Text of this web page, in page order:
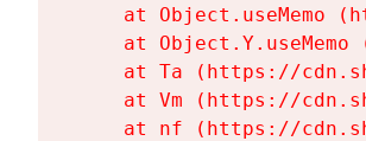
at Object.useMemo
at Object.Y.useMemo
at Ta (https://
at Vm (https://
at nf (https://